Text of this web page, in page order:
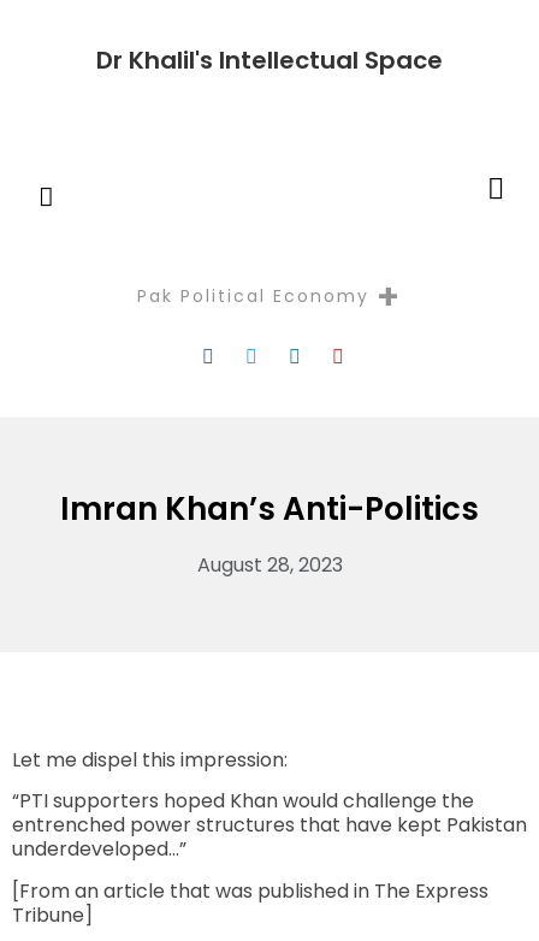
Dr Khalil's Intellectual Space
Pak Political Economy +
Imran Khan’s Anti-Politics
August 28, 2023
Let me dispel this impression:
“PTI supporters hoped Khan would challenge the
entrenched power structures that have kept Pakistan
underdeveloped…”
[From an article that was published in The Express
Tribune]